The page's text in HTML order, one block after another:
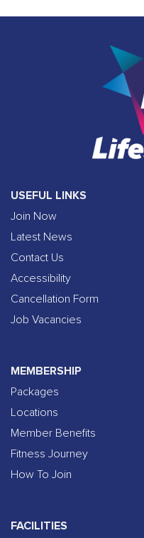
USEFUL LINKS
Join Now
Latest News
Contact Us
Accessibility
Cancellation Form
Job Vacancies
MEMBERSHIP
Packages
Locations
Member Benefits
Fitness Journey
How To Join
FACILITIES